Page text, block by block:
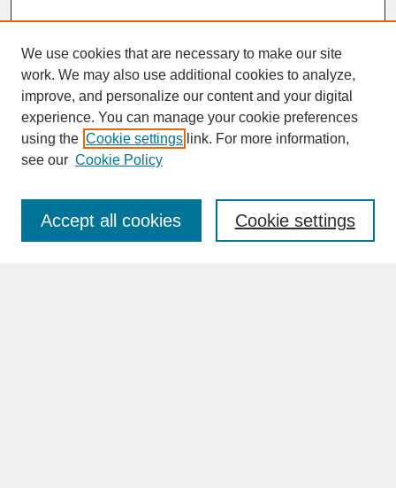
SEARCH
Enter search terms:
We use cookies that are necessary to make our site
work. We may also use additional cookies to analyze,
improve, and personalize our content and your digital
experience. You can manage your cookie preferences
using the Cookie settings link. For more information,
see our Cookie Policy
Cookie settings
Accept all cookies